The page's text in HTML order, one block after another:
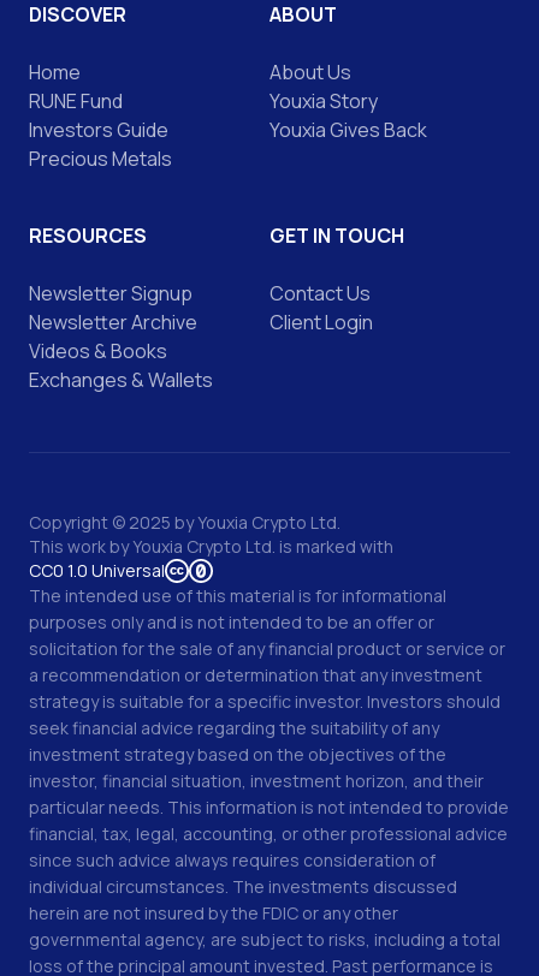
DISCOVER
Home
RUNE Fund
Investors Guide
Precious Metals
ABOUT
About Us
Youxia Story
Youxia Gives Back
RESOURCES
Newsletter Signup
Newsletter Archive
Videos & Books
Exchanges & Wallets
GET IN TOUCH
Contact Us
Client Login
Copyright © 2025 by Youxia Crypto Ltd.
This work byYouxia Crypto Ltd. is marked with
CC0 1.0 Universal
The intended use of this material is for informational
purposes only and is not intended to be an offer or
solicitation for the sale of any financial product or service or
a recommendation or determination that any investment
strategy is suitable for a specific investor. Investors should
seek financial advice regarding the suitability of any
investment strategy based on the objectives of the
investor, financial situation, investment horizon, and their
particular needs. This information is not intended to provide
financial, tax, legal, accounting, or other professional advice
since such advice always requires consideration of
individual circumstances. The investments discussed
herein are not insured by the FDIC or any other
governmental agency, are subject to risks, including a total
loss of the principal amount invested. Past performance is